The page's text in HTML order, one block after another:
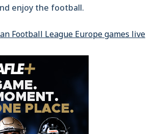
enjoy the football.
Football League Europe games live